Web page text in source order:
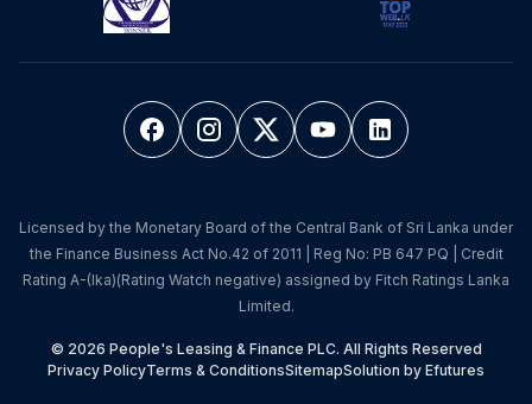
Licensed by the Monetary Board of the Central Bank of Sri Lanka under
the Finance Business Act No.42 of 2011 | Reg No: PB 647 PQ | Credit
Rating A-(lka)(Rating Watch negative) assigned by Fitch Ratings Lanka
Limited.
© 2026 People's Leasing & Finance PLC. All Rights Reserved
Privacy PolicyTerms & ConditionsSitemapSolution by Efutures